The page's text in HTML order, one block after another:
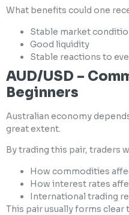
What benefits could one
Stable market
Good liquidity
Stable reactions to
AUD/USD –
Beginners
Australian economy
great extent.
By trading this pair, traders
How commodities
How interest rates
International trading
This pair usually forms